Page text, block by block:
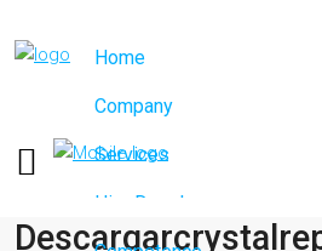
Home
Company
Services
Hire Developers